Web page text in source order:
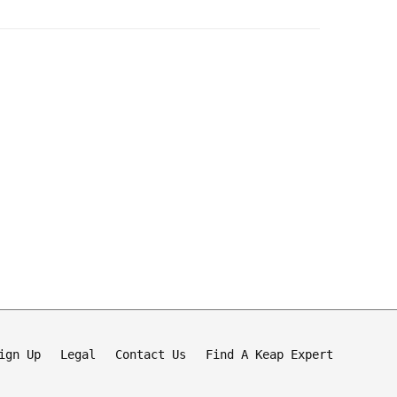
Up Legal Contact Us Find A Keap Expert